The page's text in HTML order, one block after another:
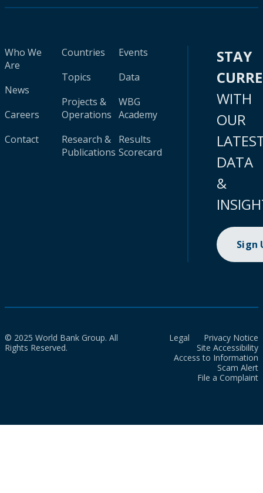
Who We
Are
News
Careers
Contact
Countries
Topics
Projects &
Operations
Research &
Publications
Events
Data
WBG
Academy
Results
Scorecard
STAY
WITH
OUR
DATA
&
Sign
© 2025 World Bank Group. All
Rights Reserved.
Legal
Privacy Notice
Site Accessibility
Access to Information
Scam Alert
File a Complaint